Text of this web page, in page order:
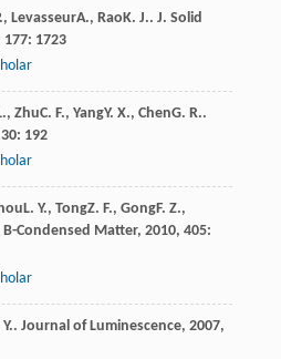
, LevasseurA., RaoK. J.. J. Solid
177: 1723
, ZhuC. F., YangY. X., ChenG. R..
30: 192
L. Y., TongZ. F., GongF. Z.,
B-Condensed Matter, 2010, 405:
. Journal of Luminescence, 2007,